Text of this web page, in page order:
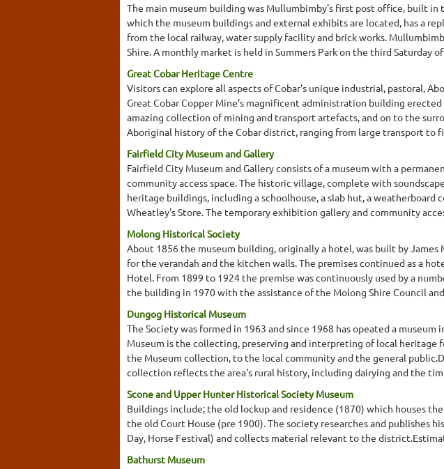
The main museum building was Mullumbimby's first post office, built
which the museum buildings and external exhibits are located, has a
from the local railway, water supply facility and brick works.
Shire. A monthly market is held in Summers Park on the third Saturday
Great Cobar Heritage Centre
Visitors can explore all aspects of Cobar's unique industrial, pastoral,
Great Cobar Copper Mine's magnificent administration building
amazing collection of mining and transport artefacts, and on to the
Aboriginal history of the Cobar district, ranging from large transport to
Fairfield City Museum and Gallery
Fairfield City Museum and Gallery consists of a museum with a
community access space. The historic village, complete with
heritage buildings, including a schoolhouse, a slab hut, a weatherboard
Wheatley's Store. The temporary exhibition gallery and community
Molong Historical Society
About 1856 the museum building, originally a hotel, was built by
for the verandah and the kitchen walls. The premises continued as a
Hotel. From 1899 to 1924 the premise was continuously used by a
the building in 1970 with the assistance of the Molong Shire Council
Dungog Historical Museum
The Society was formed in 1963 and since 1968 has opeated a
Museum is the collecting, preserving and interpreting of local
the Museum collection, to the local community and the general
collection reflects the area's rural history, including dairying and the
Scone and Upper Hunter Historical Society Museum
Buildings include; the old lockup and residence (1870) which houses
the old Court House (pre 1900). The society researches and
Day, Horse Festival) and collects material relevant to the
Bathurst Museum